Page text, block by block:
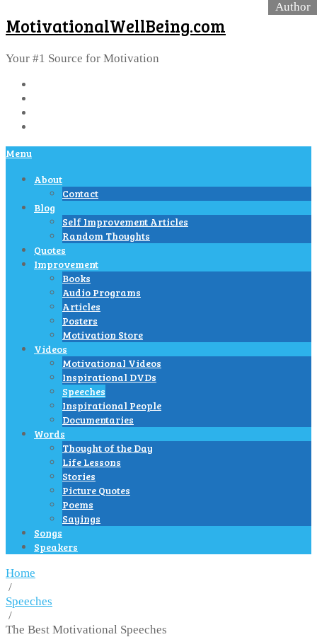
MotivationalWellBeing.com
Your #1 Source for Motivation
Menu
About
Contact
Blog
Self Improvement Articles
Random Thoughts
Quotes
Improvement
Books
Audio Programs
Articles
Posters
Motivation Store
Videos
Motivational Videos
Inspirational DVDs
Speeches
Inspirational People
Documentaries
Words
Thought of the Day
Life Lessons
Stories
Picture Quotes
Poems
Sayings
Songs
Speakers
Home
/
Speeches
/
The Best Motivational Speeches